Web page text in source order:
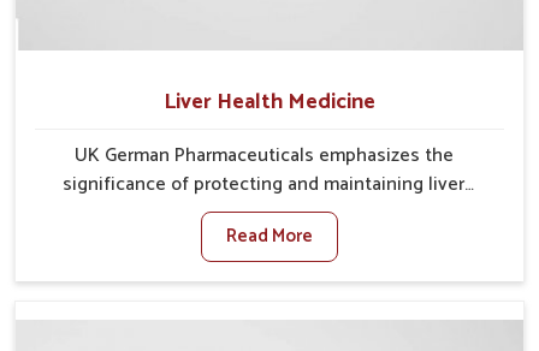
Liver Health Medicine
UK German Pharmaceuticals emphasizes the
significance of protecting and maintaining liver
balance, as this organ plays a vital role in overall
wellness of people in Arrah. In Arrah, many factors
such as food habits, lifestyle choices, and
liver performs daily functions. If you are looking for
Read More